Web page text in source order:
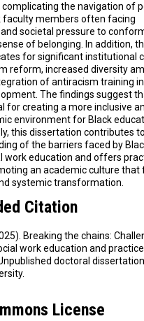
the navigation of
faculty members often facing
societal pressure to
of belonging. In addition,
for significant institutional
reform, increased diversity
of antiracism training
The findings suggest
for creating a more inclusive
environment for Black
this dissertation contributes
of the barriers faced by
work education and offers
an academic culture that
systemic transformation.
Citation
Breaking the chains:
work education and
doctoral
License